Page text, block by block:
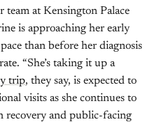
team at Kensington Palace
is approaching her early
than before her diagnosis
“She’s taking it up a
trip, they say, is expected to
visits as she continues to
recovery and public-facing